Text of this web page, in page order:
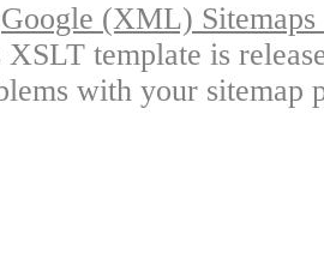
Google (XML)
XSLT template is
with your sitemap